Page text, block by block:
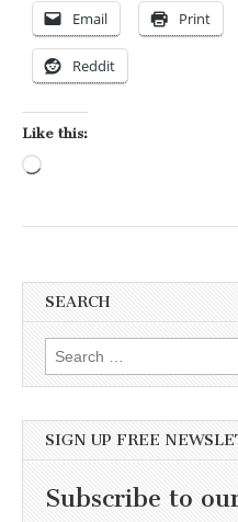
Email Print
Reddit
Like this:
SEARCH
Search for:
SIGN UP FREE
Subscribe to